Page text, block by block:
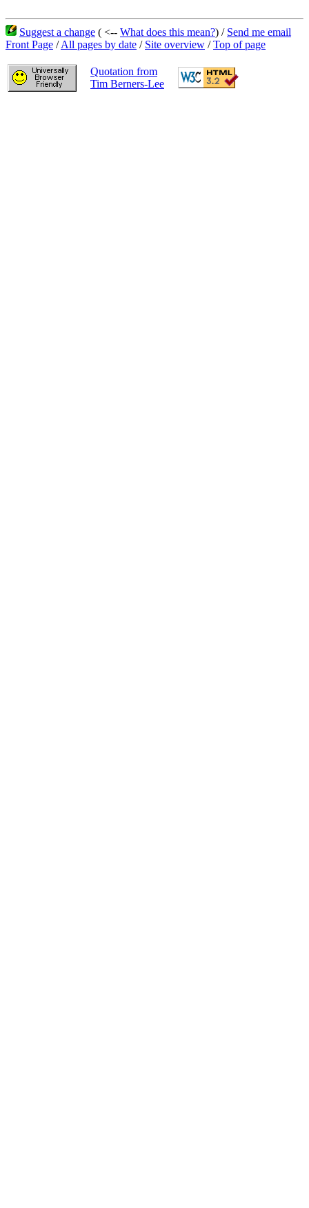
Suggest a change ( <-- What does this mean?) / Send me email
Front Page /All pages by date / Site overview /Top of page
Quotation from
Tim Berners-Lee